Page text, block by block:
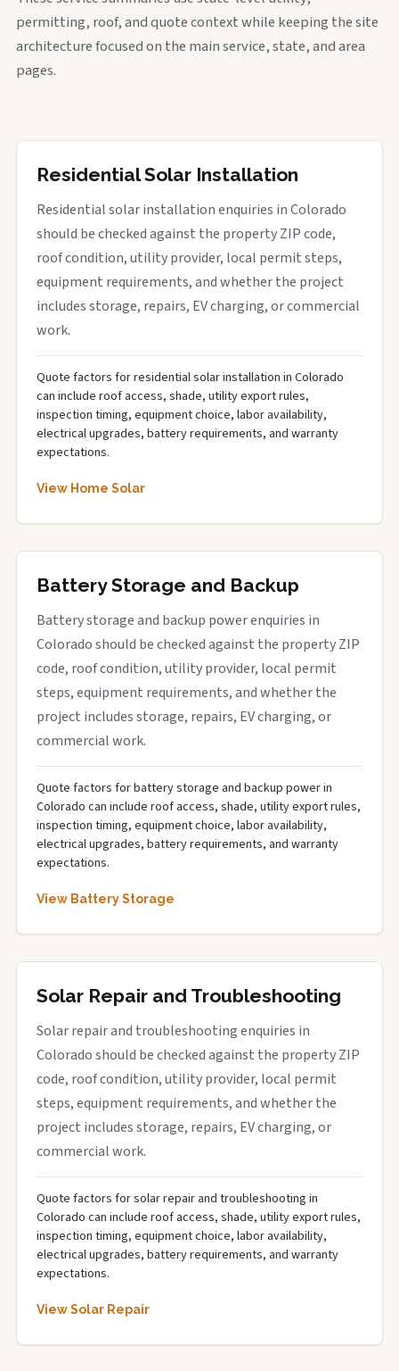
permitting, roof, and quote context while keeping the site
architecture focused on the main service, state, and area
pages.
Residential Solar Installation
Residential solar installation enquiries in Colorado
should be checked against the property ZIP code,
roof condition, utility provider, local permit steps,
equipment requirements, and whether the project
includes storage, repairs, EV charging, or commercial
work.
Quote factors for residential solar installation in Colorado
can include roof access, shade, utility export rules,
inspection timing, equipment choice, labor availability,
electrical upgrades, battery requirements, and warranty
expectations.
View Home Solar
Battery Storage and Backup
Battery storage and backup power enquiries in
Colorado should be checked against the property ZIP
code, roof condition, utility provider, local permit
steps, equipment requirements, and whether the
project includes storage, repairs, EV charging, or
commercial work.
Quote factors for battery storage and backup power in
Colorado can include roof access, shade, utility export rules,
inspection timing, equipment choice, labor availability,
electrical upgrades, battery requirements, and warranty
expectations.
View Battery Storage
Solar Repair and Troubleshooting
Solar repair and troubleshooting enquiries in
Colorado should be checked against the property ZIP
code, roof condition, utility provider, local permit
steps, equipment requirements, and whether the
project includes storage, repairs, EV charging, or
commercial work.
Quote factors for solar repair and troubleshooting in
Colorado can include roof access, shade, utility export rules,
inspection timing, equipment choice, labor availability,
electrical upgrades, battery requirements, and warranty
expectations.
View Solar Repair